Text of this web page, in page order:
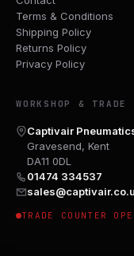
Terms & Conditions
Shipping Policy
Returns Policy
Privacy Policy
WORKSHOP & TRADE
Captivair
Gravesend, Kent
DA11 0DL
01474 334537
TRADE COUNTER